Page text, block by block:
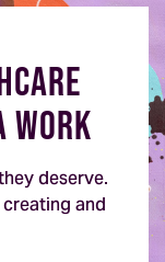
work
deserve.
and